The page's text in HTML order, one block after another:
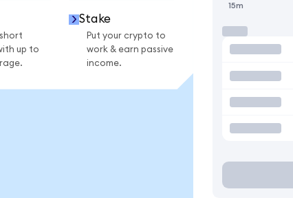
up to
Stake
Put your crypto to
work & earn passive
income.
15m